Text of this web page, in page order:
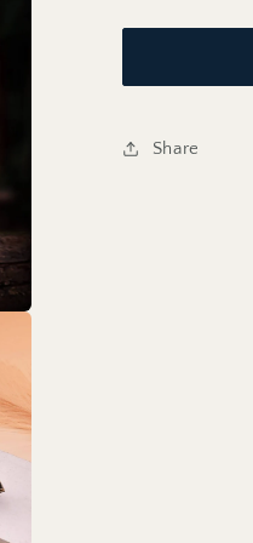
Share